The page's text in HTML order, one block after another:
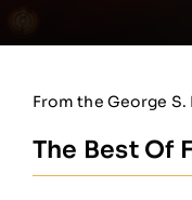
From the George
The Best Of